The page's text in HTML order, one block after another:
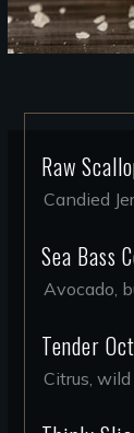
Raw
Candied
Sea Bass
Avocado,
Tender
Citrus,